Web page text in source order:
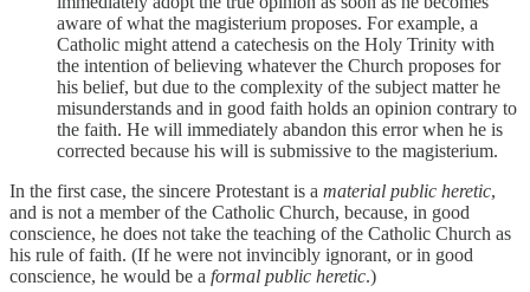
aware of what the magisterium proposes. For example, a
Catholic might attend a catechesis on the Holy Trinity with
the intention of believing whatever the Church proposes for
his belief, but due to the complexity of the subject matter he
misunderstands and in good faith holds an opinion contrary to
the faith. He will immediately abandon this error when he is
corrected because his will is submissive to the magisterium.
In the first case, the sincere Protestant is a material public heretic,
and is not a member of the Catholic Church, because, in good
conscience, he does not take the teaching of the Catholic Church as
his rule of faith. (If he were not invincibly ignorant, or in good
conscience, he would be a formal public heretic.)